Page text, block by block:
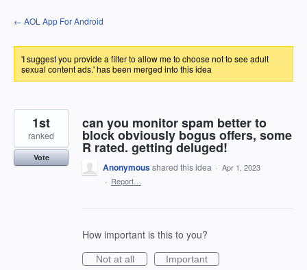
Skip
to
← AOL App For Android
'I suggest you provide a filter to allow me to choose not to see adult
sexual content ads.' has been merged into this idea
can you monitor spam better to
block obviously bogus offers, some
R rated. getting deluged!
1st
ranked
Vote
Anonymousshared this idea · Apr 1, 2023
· Report…
How important is this to you?
Not at all
Important